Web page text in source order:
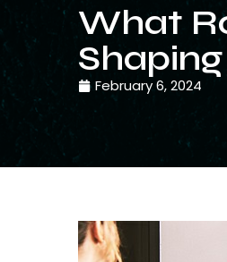
What
February 6, 2024